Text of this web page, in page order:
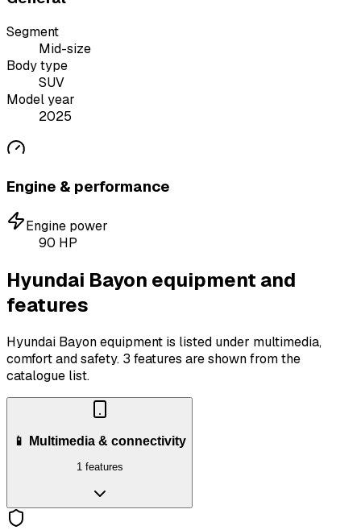
Segment
Mid-size
Body type
SUV
Model year
2025
Engine & performance
Engine power
90 HP
Hyundai Bayon equipment and
features
Hyundai Bayon equipment is listed under multimedia,
comfort and safety. 3 features are shown from the
catalogue list.
📱 Multimedia & connectivity
1 features